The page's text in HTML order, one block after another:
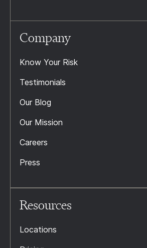
Company
Know Your Risk
Testimonials
Our Blog
Our Mission
Careers
Press
Resources
Locations